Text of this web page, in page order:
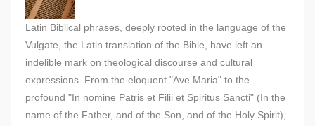
Latin Biblical phrases, deeply rooted in the language of the
Vulgate, the Latin translation of the Bible, have left an
indelible mark on theological discourse and cultural
expressions. From the eloquent "Ave Maria" to the
profound "In nomine Patris et Filii et Spiritus Sancti" (In the
name of the Father, and of the Son, and of the Holy Spirit),